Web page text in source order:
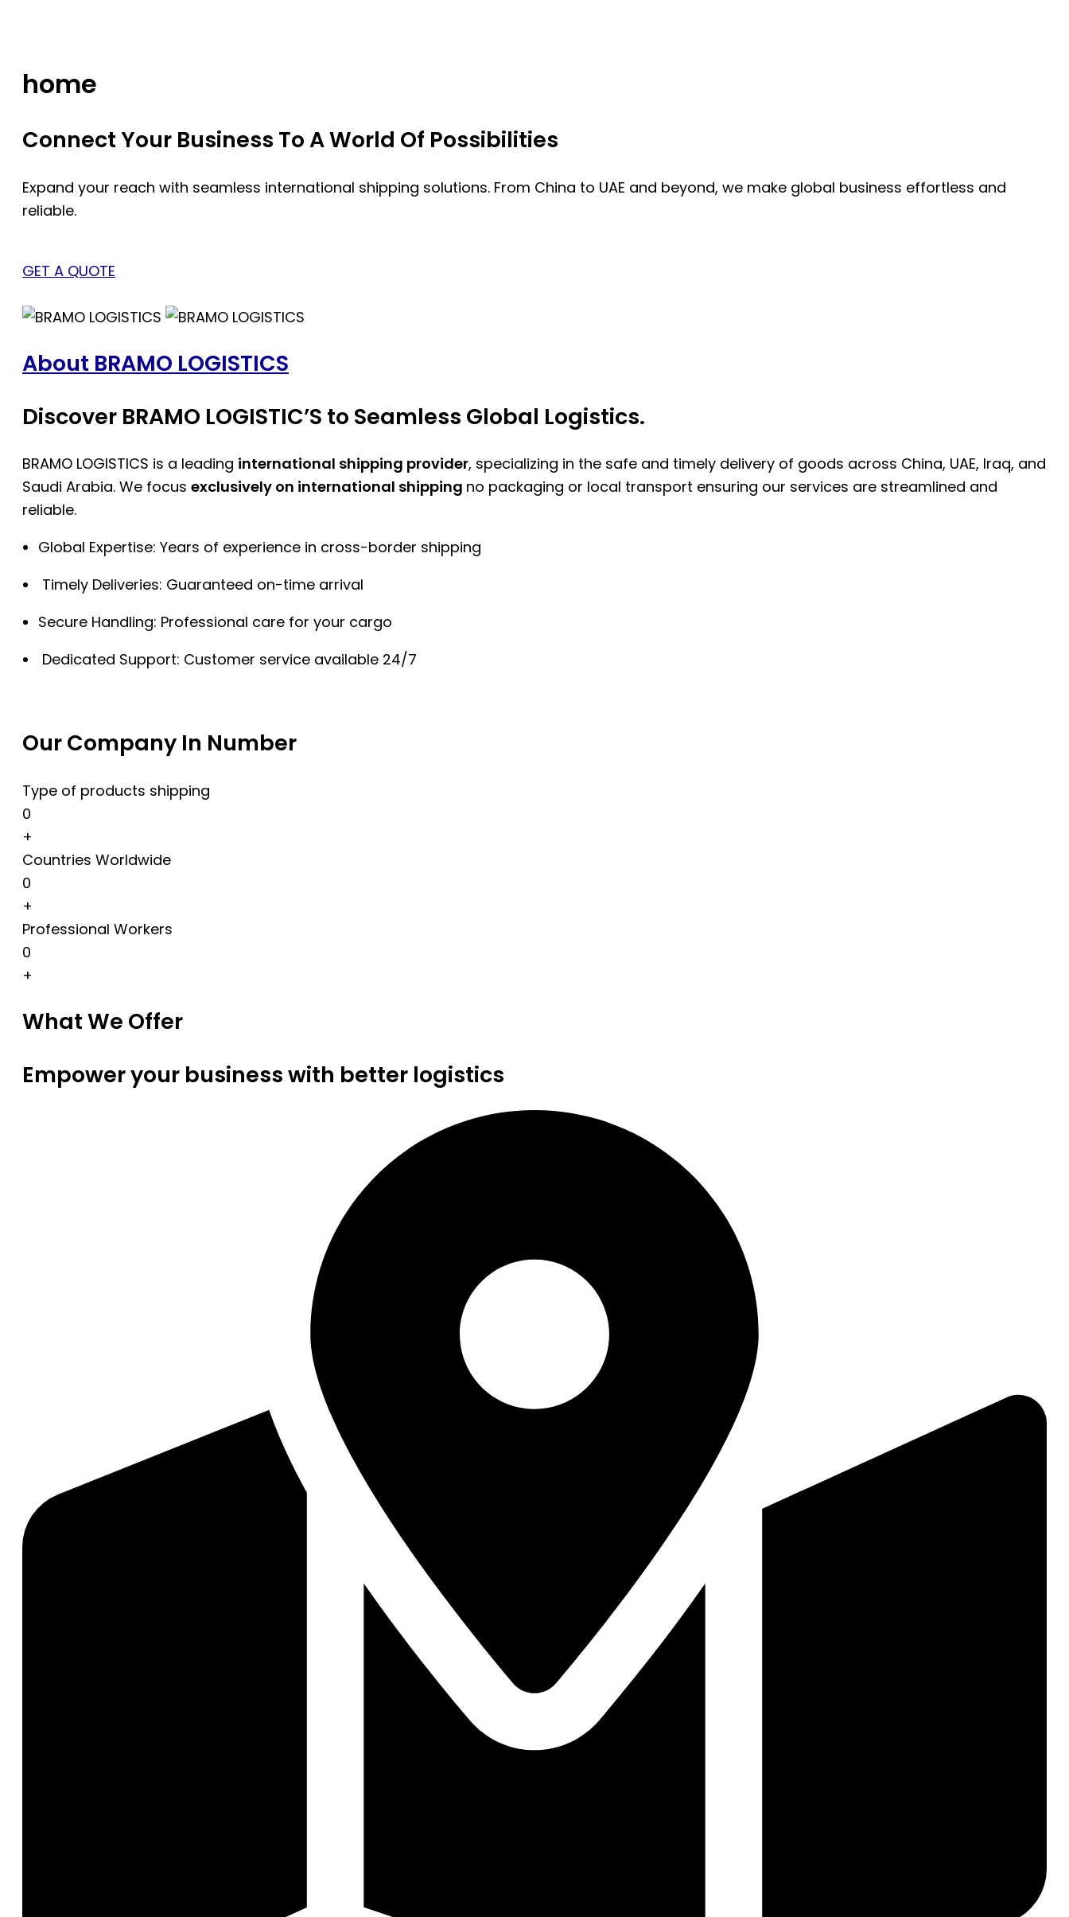
home
Connect Your Business To A World Of Possibilities
Expand your reach with seamless international shipping solutions. From China to UAE and beyond, we make global business effortless and
reliable.
GET A QUOTE
About BRAMO LOGISTICS
Discover BRAMO LOGISTIC’S to Seamless Global Logistics.
BRAMO LOGISTICS is a leading international shipping provider, specializing in the safe and timely delivery of goods across China, UAE, Iraq, and
Saudi Arabia. We focus exclusively on international shipping no packaging or local transport ensuring our services are streamlined and
reliable.
Global Expertise: Years of experience in cross-border shipping
Timely Deliveries: Guaranteed on-time arrival
Secure Handling: Professional care for your cargo
Dedicated Support: Customer service available 24/7
Our Company In Number
Type of products shipping
0
+
Countries Worldwide
0
+
Professional Workers
0
+
What We Offer
Empower your business with better logistics